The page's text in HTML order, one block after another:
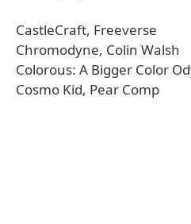
CastleCraft, Freeverse
Chromodyne, Colin Walsh
Colorous: A Bigger Color
Cosmo Kid, Pear Comp